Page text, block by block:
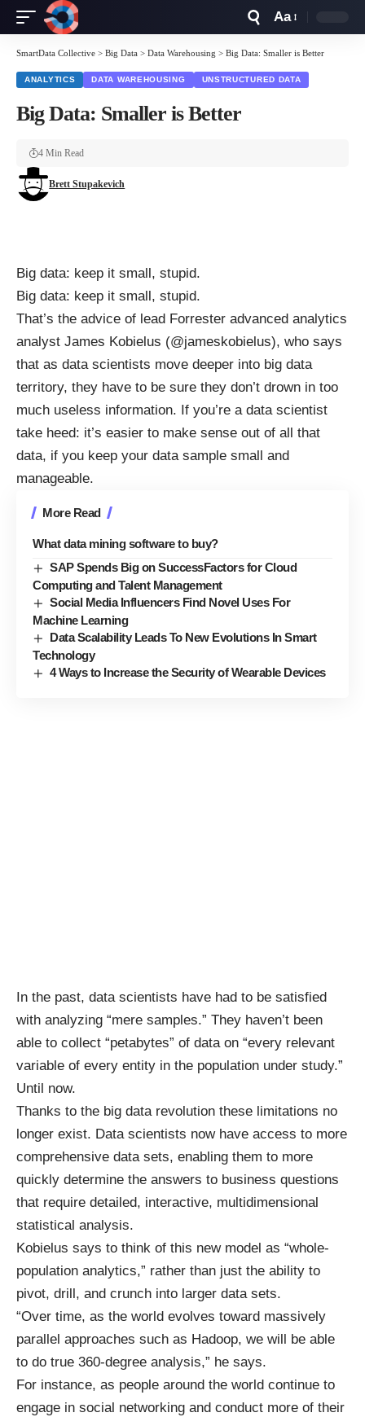
Resizer
Aa
SmartData Collective > Big Data > Data Warehousing > Big Data: Smaller is Better
ANALYTICS DATA WAREHOUSING UNSTRUCTURED DATA
Big Data: Smaller is Better
Brett Stupakevich
4 Min Read
Big data: keep it small, stupid.
Big data: keep it small, stupid.
That’s the advice of lead Forrester advanced analytics
analyst James Kobielus (@jameskobielus), who says
that as data scientists move deeper into big data
territory, they have to be sure they don’t drown in too
much useless information. If you’re a data scientist
take heed: it’s easier to make sense out of all that
data, if you keep your data sample small and
manageable.
More Read
What data mining software to buy?
SAP Spends Big on SuccessFactors for Cloud
Computing and Talent Management
Social Media Influencers Find Novel Uses For
Machine Learning
Data Scalability Leads To New Evolutions In Smart
Technology
4 Ways to Increase the Security of Wearable Devices
In the past, data scientists have had to be satisfied
with analyzing “mere samples.” They haven’t been
able to collect “petabytes” of data on “every relevant
variable of every entity in the population under study.”
Until now.
Thanks to the big data revolution these limitations no
longer exist. Data scientists now have access to more
comprehensive data sets, enabling them to more
quickly determine the answers to business questions
that require detailed, interactive, multidimensional
statistical analysis.
Kobielus says to think of this new model as “whole-
population analytics,” rather than just the ability to
pivot, drill, and crunch into larger data sets.
“Over time, as the world evolves toward massively
parallel approaches such as Hadoop, we will be able
to do true 360-degree analysis,” he says.
For instance, as people around the world continue to
engage in social networking and conduct more of their